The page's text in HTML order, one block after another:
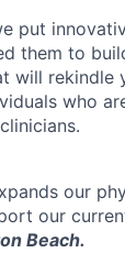
put
them to
will
who
our
our
Beach.